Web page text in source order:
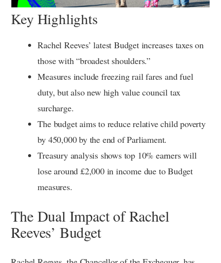
Key Highlights
Rachel Reeves’ latest Budget increases taxes on
those with “broadest shoulders.”
Measures include freezing rail fares and fuel
duty, but also new high value council tax
surcharge.
The budget aims to reduce relative child poverty
by 450,000 by the end of Parliament.
Treasury analysis shows top 10% earners will
lose around £2,000 in income due to Budget
measures.
The Dual Impact of Rachel
Reeves’ Budget